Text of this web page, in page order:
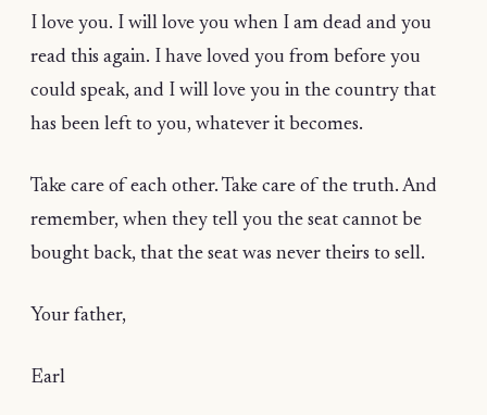
I love you. I will love you when I am dead and you
read this again. I have loved you from before you
could speak, and I will love you in the country that
has been left to you, whatever it becomes.
Take care of each other. Take care of the truth. And
remember, when they tell you the seat cannot be
bought back, that the seat was never theirs to sell.
Your father,
Earl